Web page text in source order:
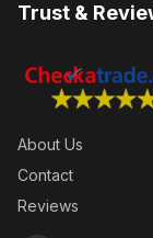
Trust &
About Us
Contact
Reviews